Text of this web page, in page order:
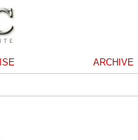
ARCHIVE